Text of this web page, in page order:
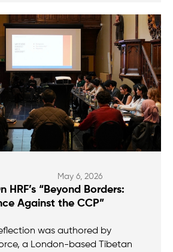
May 6, 2026
HRF’s “Beyond Borders:
Against the CCP”
was authored by
a London-based Tibetan